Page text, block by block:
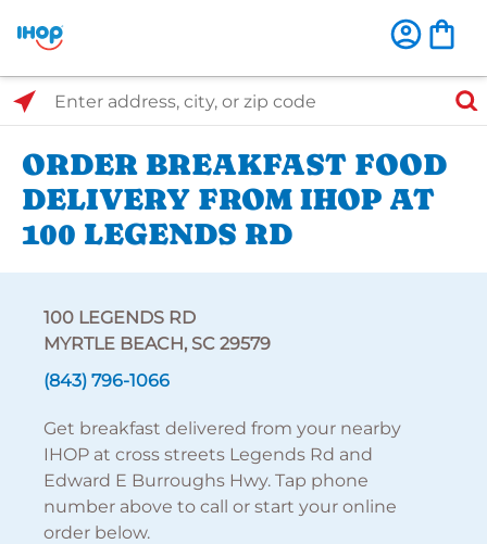
Select Search Type
Enter address, city, or zip code
ORDER BREAKFAST FOOD
DELIVERY FROM IHOP AT
100 LEGENDS RD
100 LEGENDS RD
MYRTLE BEACH, SC 29579
(843) 796-1066
Get breakfast delivered from your nearby
IHOP at cross streets Legends Rd and
Edward E Burroughs Hwy. Tap phone
number above to call or start your online
order below.